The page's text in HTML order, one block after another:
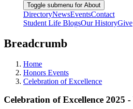
Toggle submenu for About
DirectoryNewsEventsContact
Student Life BlogsOur HistoryGive
Breadcrumb
Home
Honors Events
Celebration of Excellence
Celebration of Excellence 2025 -